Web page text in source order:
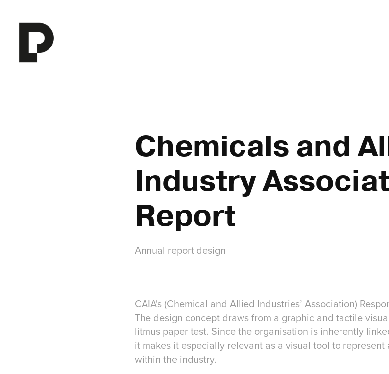
Chemicals and
Industry
Report
Annual report design
CAIA's (Chemical and Allied Industries’ Association)
The design concept draws from a graphic and tactile
litmus paper test. Since the organisation is inherently
it makes it especially relevant as a visual tool to
within the industry.